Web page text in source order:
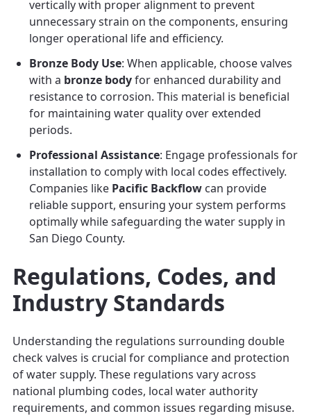
vertically with proper alignment to prevent
unnecessary strain on the components, ensuring
longer operational life and efficiency.
Bronze Body Use: When applicable, choose valves
with a bronze bodyfor enhanced durability and
resistance to corrosion. This material is beneficial
for maintaining water quality over extended
periods.
Professional Assistance: Engage professionals for
installation to comply with local codes effectively.
Companies like Pacific Backflow can provide
reliable support, ensuring your system performs
optimally while safeguarding the water supply in
San Diego County.
Regulations, Codes, and
Industry Standards
Understanding the regulations surrounding double
check valves is crucial for compliance and protection
of water supply. These regulations vary across
national plumbing codes, local water authority
requirements, and common issues regarding misuse.